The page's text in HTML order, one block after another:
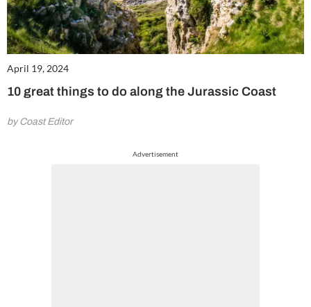
April 19, 2024
10 great things to do along the Jurassic Coast
by Coast Editor
Advertisement